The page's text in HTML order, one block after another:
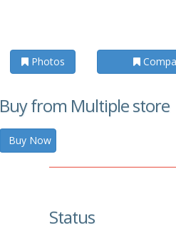
Photos
Buy from Multiple store
Buy Now
Status